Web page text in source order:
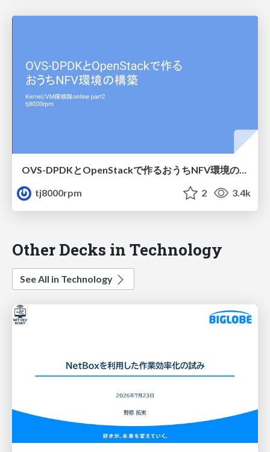
OVS-DPDKとOpenStackで作るおうちNFV環境の構築
tj8000rpm
2 3.4k
Other Decks in Technology
See All in Technology